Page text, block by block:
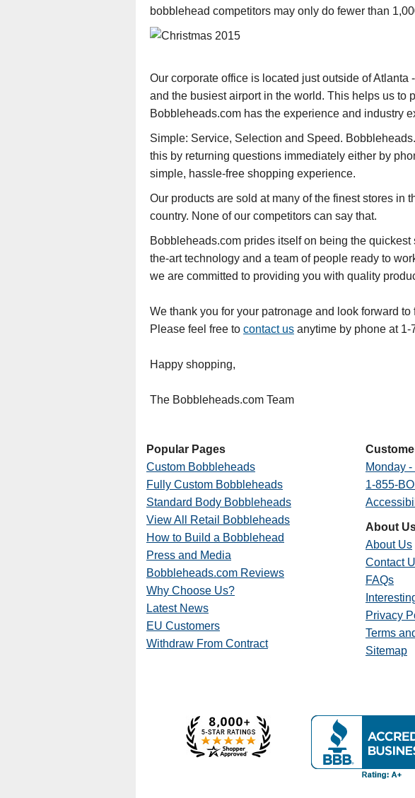
bobblehead competitors may only do fewer than
Our corporate office is located just outside of
and the busiest airport in the world. This helps us to
Bobbleheads.com has the experience and industry
Simple: Service, Selection and Speed.
this by returning questions immediately either by
simple, hassle-free shopping experience.
Our products are sold at many of the finest stores
country. None of our competitors can say that.
Bobbleheads.com prides itself on being the
the-art technology and a team of people ready to
we are committed to providing you with quality
We thank you for your patronage and look forward
Please feel free to contact us anytime by phone at 1-
Happy shopping,
The Bobbleheads.com Team
Popular Pages
Custom Bobbleheads
Fully Custom Bobbleheads
Standard Body Bobbleheads
View All Retail Bobbleheads
How to Build a Bobblehead
Press and Media
Bobbleheads.com Reviews
Why Choose Us?
Latest News
EU Customers
Withdraw From Contract
Monday
1-855-
About
About Us
Contact
FAQs
Privacy
Terms
Sitemap